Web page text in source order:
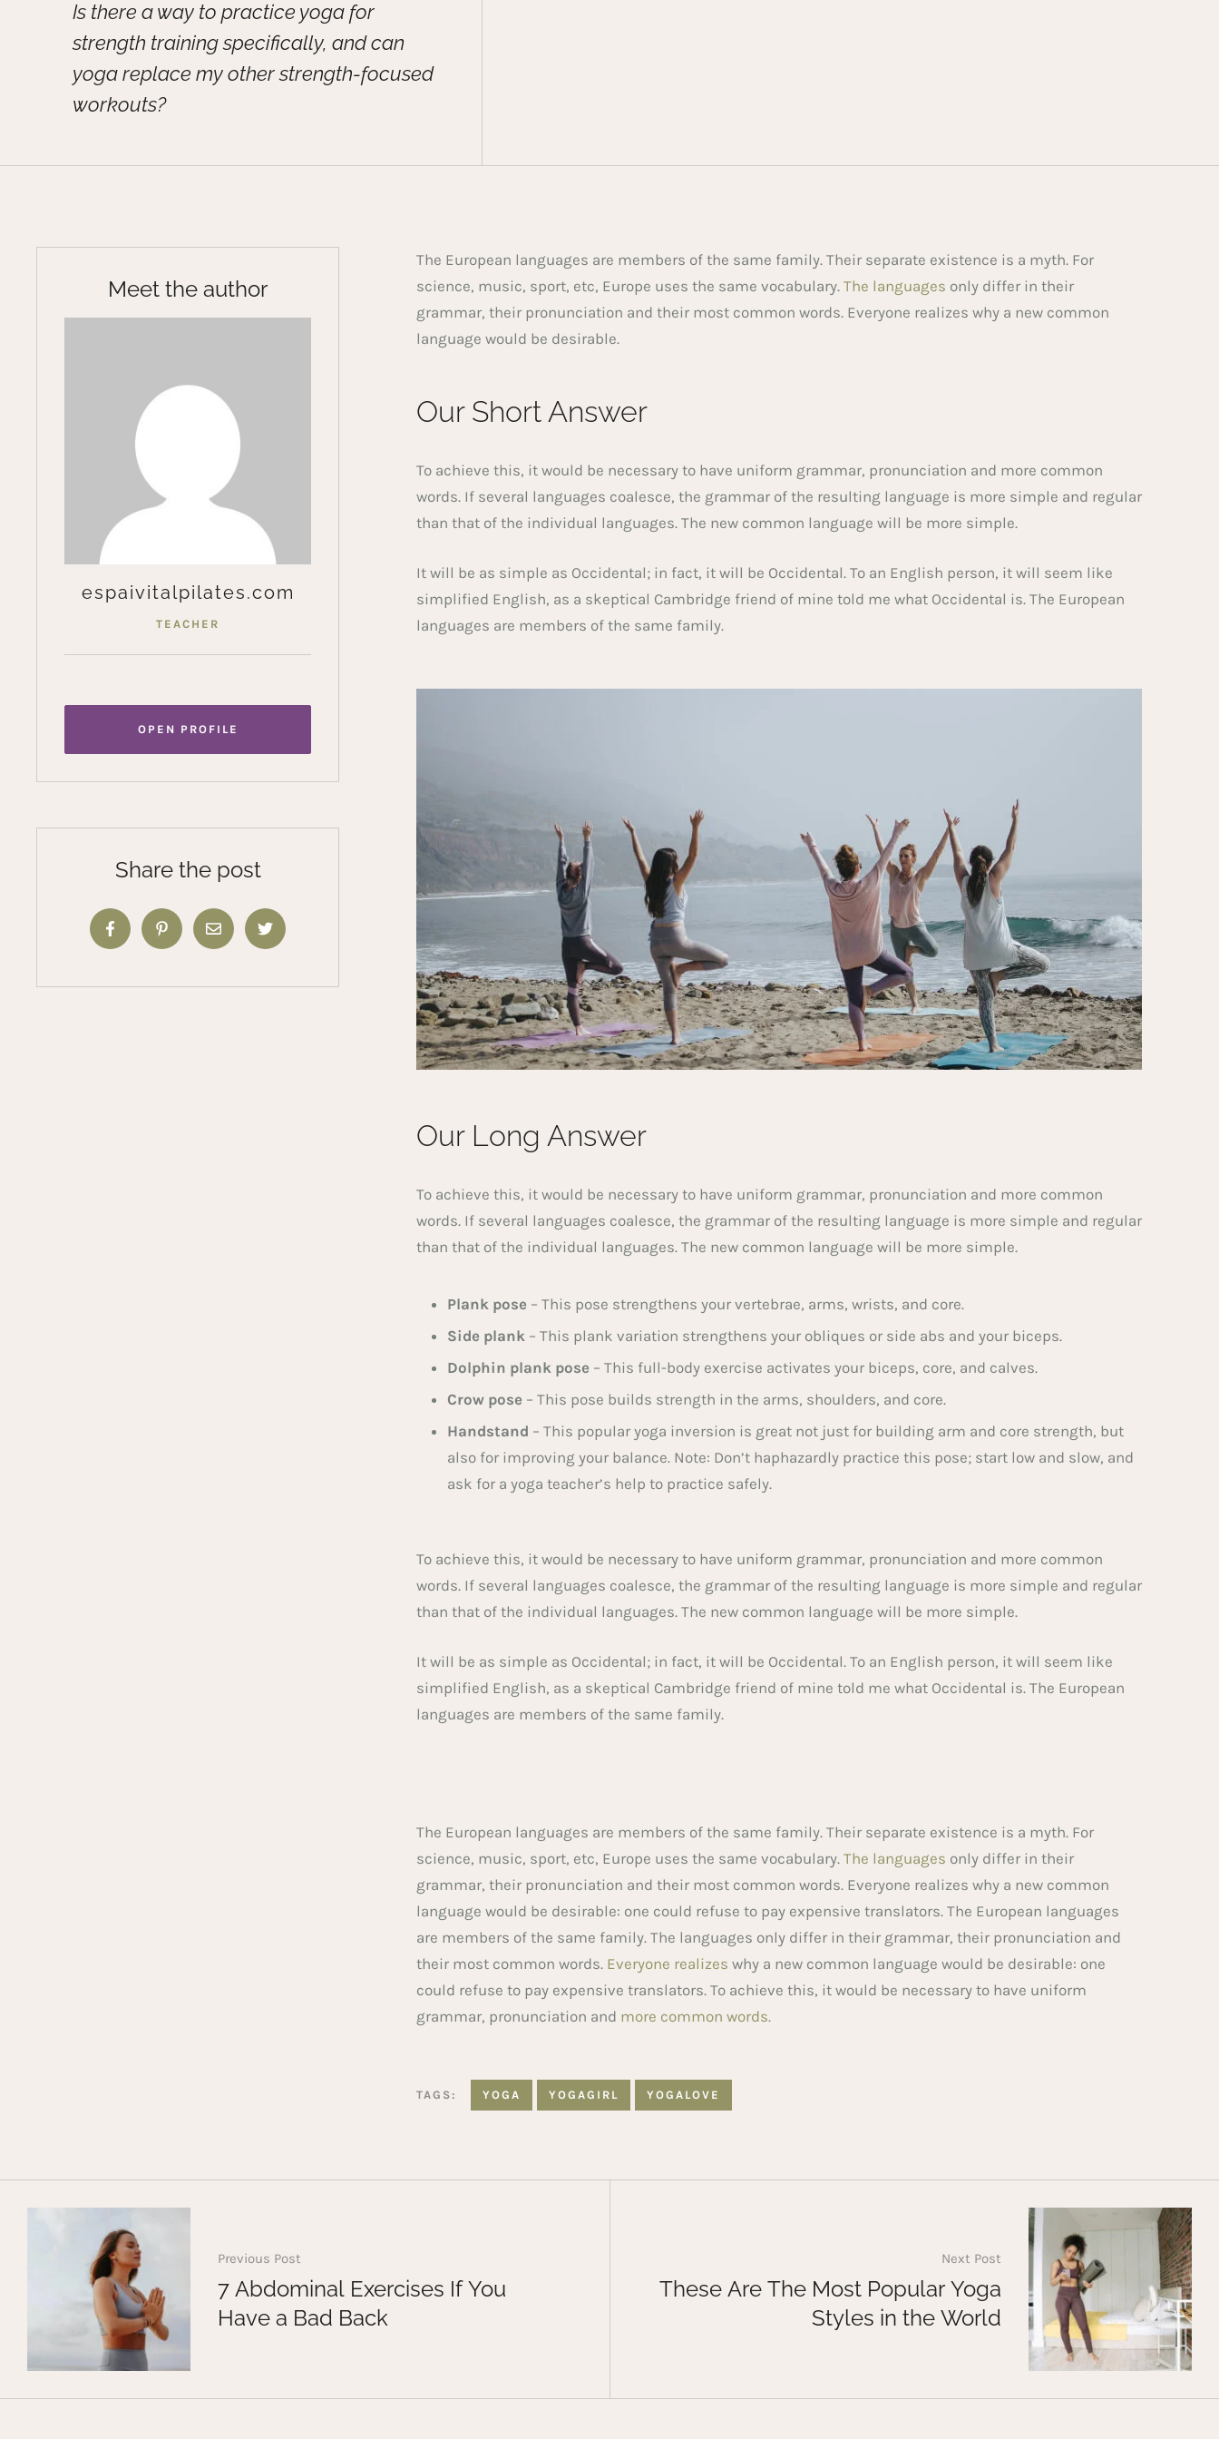
Is there a way to practice yoga for
strength training specifically, and can
yoga replace my other strength-focused
workouts?
Meet the author
espaivitalpilates.com
TEACHER
OPEN PROFILE
Share the post
The European languages are members of the same family. Their separate existence is a myth. For
science, music, sport, etc, Europe uses the same vocabulary.The languages only differ in their
grammar, their pronunciation and their most common words. Everyone realizes why a new common
language would be desirable.
Our Short Answer
To achieve this, it would be necessary to have uniform grammar, pronunciation and more common
words. If several languages coalesce, the grammar of the resulting language is more simple and regular
than that of the individual languages. The new common language will be more simple.
It will be as simple as Occidental; in fact, it will be Occidental. To an English person, it will seem like
simplified English, as a skeptical Cambridge friend of mine told me what Occidental is. The European
languages are members of the same family.
Our Long Answer
To achieve this, it would be necessary to have uniform grammar, pronunciation and more common
words. If several languages coalesce, the grammar of the resulting language is more simple and regular
than that of the individual languages. The new common language will be more simple.
Plank pose – This pose strengthens your vertebrae, arms, wrists, and core.
Side plank – This plank variation strengthens your obliques or side abs and your biceps.
Dolphin plank pose – This full-body exercise activates your biceps, core, and calves.
Crow pose – This pose builds strength in the arms, shoulders, and core.
Handstand – This popular yoga inversion is great not just for building arm and core strength, but
also for improving your balance. Note: Don’t haphazardly practice this pose; start low and slow, and
ask for a yoga teacher’s help to practice safely.
To achieve this, it would be necessary to have uniform grammar, pronunciation and more common
words. If several languages coalesce, the grammar of the resulting language is more simple and regular
than that of the individual languages. The new common language will be more simple.
It will be as simple as Occidental; in fact, it will be Occidental. To an English person, it will seem like
simplified English, as a skeptical Cambridge friend of mine told me what Occidental is. The European
languages are members of the same family.
The European languages are members of the same family. Their separate existence is a myth. For
science, music, sport, etc, Europe uses the same vocabulary.The languages only differ in their
grammar, their pronunciation and their most common words. Everyone realizes why a new common
language would be desirable: one could refuse to pay expensive translators. The European languages
are members of the same family. The languages only differ in their grammar, their pronunciation and
their most common words. Everyone realizes why a new common language would be desirable: one
could refuse to pay expensive translators. To achieve this, it would be necessary to have uniform
grammar, pronunciation and more common words.
TAGS: YOGA YOGAGIRL YOGALOVE
Previous Post
7 Abdominal Exercises If You
Have a Bad Back
Next Post
These Are The Most Popular Yoga
Styles in the World